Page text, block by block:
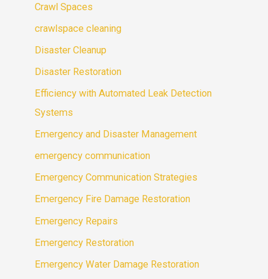
Crawl Spaces
crawlspace cleaning
Disaster Cleanup
Disaster Restoration
Efficiency with Automated Leak Detection
Systems
Emergency and Disaster Management
emergency communication
Emergency Communication Strategies
Emergency Fire Damage Restoration
Emergency Repairs
Emergency Restoration
Emergency Water Damage Restoration